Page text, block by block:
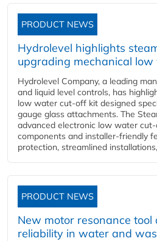
PRODUCT NEWS
Hydrolevel highlights
upgrading mechanical
Hydrolevel Company, a leading
and liquid level controls, has
low water cut-off kit designed
gauge glass attachments. The
advanced electronic low water
components and installer-friendly
protection, streamlined
PRODUCT NEWS
New motor resonance tool
reliability in water and